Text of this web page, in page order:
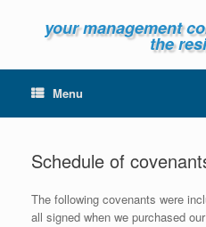
your management
the
Menu
Schedule of
The following covenants were
all signed when we purchased